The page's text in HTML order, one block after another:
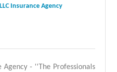
Insurance Agency
Agency - ''The Professionals